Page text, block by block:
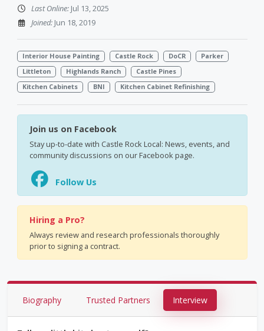
Last Online:Jul 13, 2025
Joined:Jun 18, 2019
Interior House Painting Castle Rock DoCR
Parker
Littleton
Highlands Ranch
Castle Pines
Kitchen Cabinets
BNI Kitchen Cabinet Refinishing
Join us on Facebook
Stay up-to-date with Castle Rock Local: News, events, and
community discussions on our Facebook page.
Follow Us
Hiring a Pro?
Always review and research professionals thoroughly
prior to signing a contract.
Biography Trusted Partners Interview